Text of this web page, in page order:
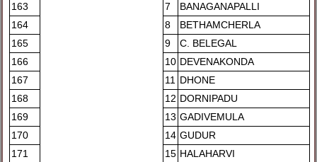
163
7
BANAGANAPALLI
164
8
BETHAMCHERLA
165
9
C. BELEGAL
166
10 DEVENAKONDA
167
11 DHONE
168
12 DORNIPADU
169
13 GADIVEMULA
170
14 GUDUR
171
15 HALAHARVI